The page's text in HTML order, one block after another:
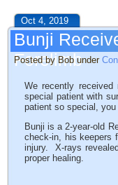
Oct 4, 2019
Bunji
Forelimb
Posted by Bob under
We recently
special patient with
patient so special,
Bunji is a 2-year-old
check-in, his keepers
injury. X-rays
proper healing.